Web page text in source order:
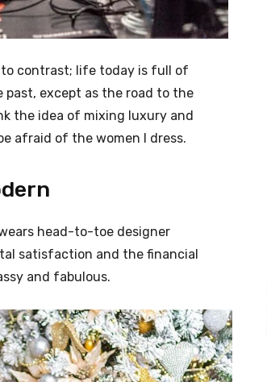
to contrast; life today is full of
past, except as the road to the
the idea of mixing luxury and
afraid of the women I dress.
head-to-toe designer
satisfaction and the financial
and fabulous.